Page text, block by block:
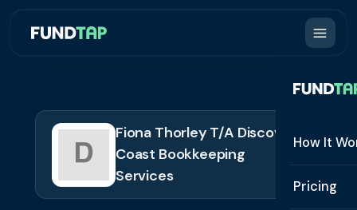
How It
How It
Pricing
Fiona Thorley T/A Discovery
Coast Bookkeeping
Services